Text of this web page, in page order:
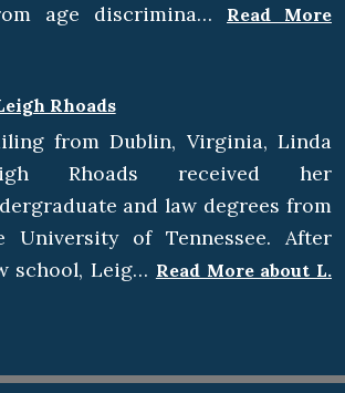
age discrimina…
Read More
Rhoads
from Dublin, Virginia, Linda
Rhoads received her
and law degrees from
University of Tennessee. After
school, Leig… Read More about L.